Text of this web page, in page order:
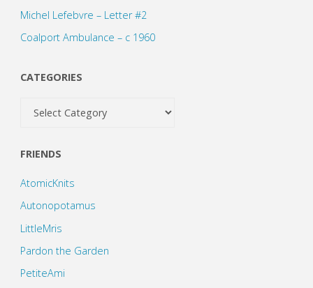
Michel Lefebvre – Letter #2
Coalport Ambulance – c 1960
CATEGORIES
Categories
FRIENDS
AtomicKnits
Autonopotamus
LittleMris
Pardon the Garden
PetiteAmi